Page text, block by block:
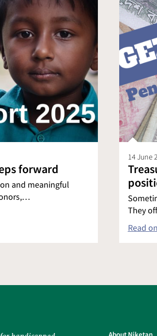
forward
and meaningful
14 June
They
Read on